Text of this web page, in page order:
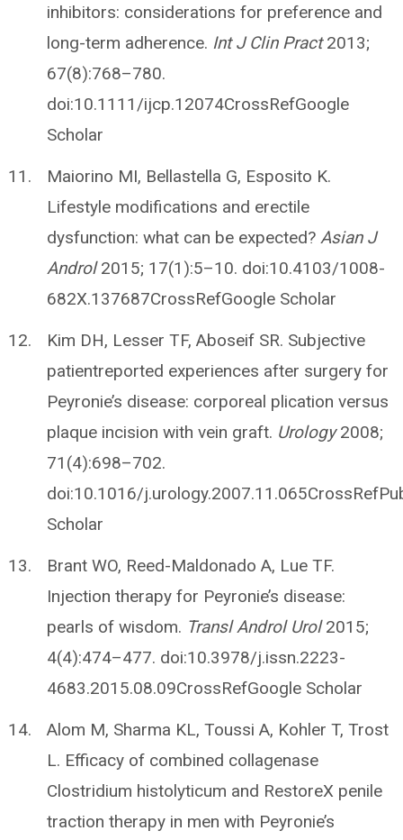
inhibitors: considerations for preference and
long-term adherence. Int J Clin Pract2013;
67(8):768–780.
doi:10.1111/ijcp.12074CrossRefGoogle
Scholar
Maiorino MI, Bellastella G, Esposito K.
Lifestyle modifications and erectile
dysfunction: what can be expected? Asian J
Androl2015; 17(1):5–10. doi:10.4103/1008-
682X.137687CrossRefGoogle Scholar
Kim DH, Lesser TF, Aboseif SR. Subjective
patientreported experiences after surgery for
Peyronie’s disease: corporeal plication versus
plaque incision with vein graft. Urology2008;
71(4):698–702.
doi:10.1016/
Scholar
Brant WO, Reed-Maldonado A, Lue TF.
Injection therapy for Peyronie’s disease:
pearls of wisdom. Transl Androl Urol2015;
4(4):474–477. doi:10.3978/j.issn.2223-
4683.2015.08.09CrossRefGoogle Scholar
Alom M, Sharma KL, Toussi A, Kohler T, Trost
L. Efficacy of combined collagenase
Clostridium histolyticum and RestoreX penile
traction therapy in men with Peyronie’s